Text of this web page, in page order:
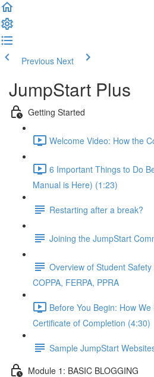
Previous Next
JumpStart Plus
Getting Started
Welcome Video: How the
6 Important Things to Do
Manual is Here) (1:23)
Restarting after a break?
Joining the JumpStart
Overview of Student
COPPA, FERPA, PPRA
Before You Begin: How
Certificate of Completion (4:30)
Sample JumpStart
Module 1: BASIC BLOGGING